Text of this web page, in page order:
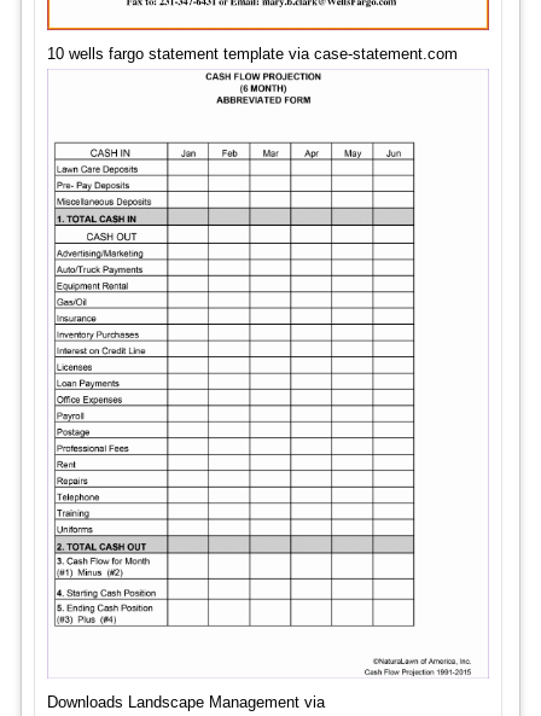
10 wells fargo statement template via case-statement.com
Downloads Landscape Management via